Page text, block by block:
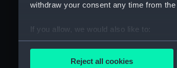
withdraw your consent any time from
If you allow, we would also like to:
Collect information about your
Reject all cookies